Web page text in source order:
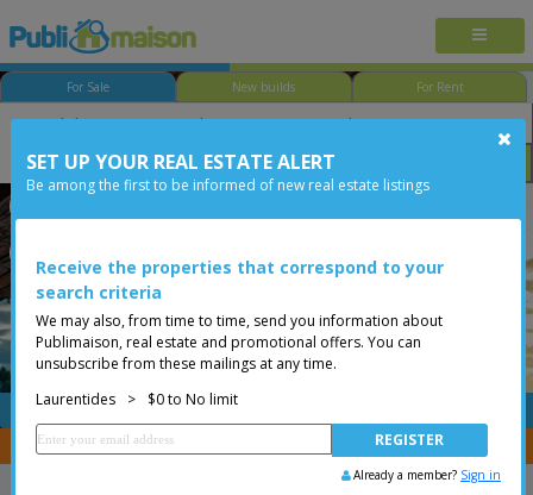
For Sale New builds For Rent
Bedroom Price
You are a broker, transfer your properties withCENTRIS
SET UP YOUR REAL ESTATE ALERT
Be among the first to be informed of new real estate listings
Receive the properties that correspond to your
search criteria
We may also, from time to time, send you information about
Publimaison, real estate and promotional offers. You can
unsubscribe from these mailings at any time.
Laurentides
> $0 to No limit
Already a member? Sign in